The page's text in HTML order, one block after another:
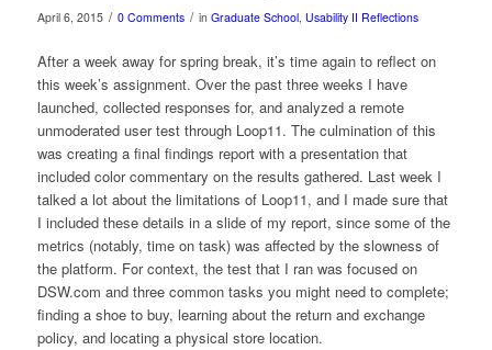
April 6, 2015 / 0 Comments / in Graduate School, Usability II Reflections
After a week away for spring break, it’s time again to reflect on
this week’s assignment. Over the past three weeks I have
launched, collected responses for, and analyzed a remote
unmoderated user test through Loop11. The culmination of this
was creating a final findings report with a presentation that
included color commentary on the results gathered. Last week I
talked a lot about the limitations of Loop11, and I made sure that
I included these details in a slide of my report, since some of the
metrics (notably, time on task) was affected by the slowness of
the platform. For context, the test that I ran was focused on
DSW.com and three common tasks you might need to complete;
finding a shoe to buy, learning about the return and exchange
policy, and locating a physical store location.